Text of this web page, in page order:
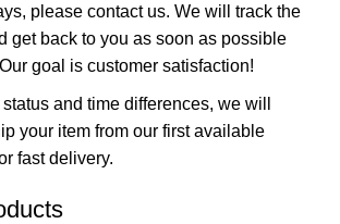
please contact us. We will track the
get back to you as soon as possible
goal is customer satisfaction!
and time differences, we will
your item from our first available
fast delivery.